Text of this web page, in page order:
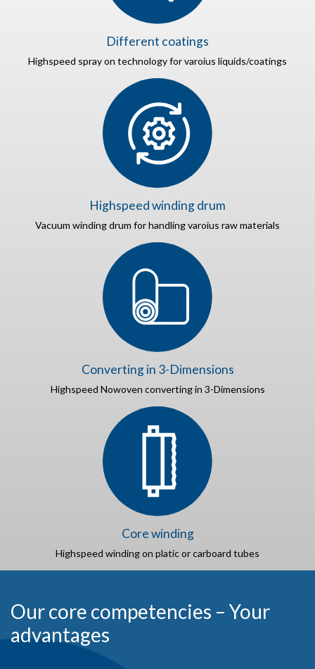
Different coatings
Highspeed spray on technology for varoius liquids/coatings
Highspeed winding drum
Vacuum winding drum for handling varoius raw materials
Converting in 3-Dimensions
Highspeed Nowoven converting in 3-Dimensions
Core winding
Highspeed winding on platic or carboard tubes
Our core competencies – Your
advantages